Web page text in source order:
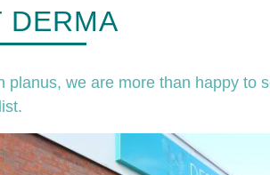
DERMA
we are more than happy to